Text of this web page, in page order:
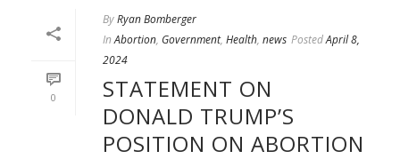
0
ByRyan Bomberger
In Abortion, Government, Health, news PostedApril 8,
2024
STATEMENT ON
DONALD TRUMP’S
POSITION ON ABORTION